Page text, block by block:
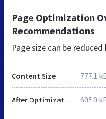
Page Optimization
Recommendations
Page size can be reduced
Content Size 777.1
After Optimization 605.0